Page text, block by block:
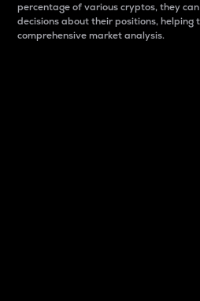
percentage of various cryptos, they
decisions about their positions, helping
comprehensive market analysis.